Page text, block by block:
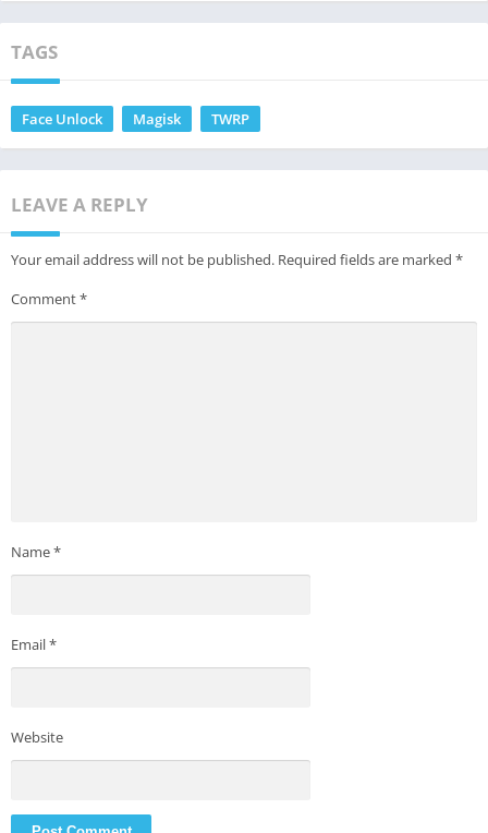
TAGS
Face Unlock Magisk TWRP
LEAVE A REPLY
Your email address will not be published. Required fields are marked *
Comment*
Name*
Email*
Website